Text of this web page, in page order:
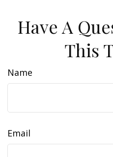
Have A
This
Name
Email